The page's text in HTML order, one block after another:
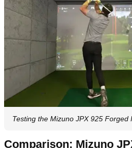
Testing the Mizuno JPX 925 Forged
Comparison: Mizuno